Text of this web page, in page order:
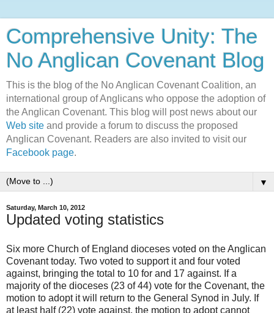
Comprehensive Unity: The
No Anglican Covenant Blog
This is the blog of the No Anglican Covenant Coalition, an
international group of Anglicans who oppose the adoption of
the Anglican Covenant. This blog will post news about our
Web site and provide a forum to discuss the proposed
Anglican Covenant. Readers are also invited to visit our
Facebook page.
▼
Saturday, March 10, 2012
Updated voting statistics
Six more Church of England dioceses voted on the Anglican
Covenant today. Two voted to support it and four voted
against, bringing the total to 10 for and 17 against. If a
majority of the dioceses (23 of 44) vote for the Covenant, the
motion to adopt it will return to the General Synod in July. If
at least half (22) vote against, the motion to adopt cannot